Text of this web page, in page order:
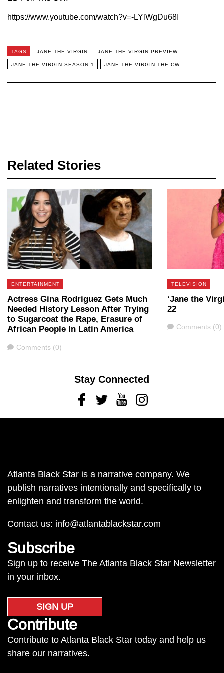
https://www.youtube.com/watch?v=-LYlWgDu68I
TAGS JANE THE VIRGIN JANE THE VIRGIN PREVIEW
JANE THE VIRGIN SEASON 1 JANE THE VIRGIN THE CW
Related Stories
ENTERTAINMENT
Actress Gina Rodriguez Gets Much
Needed History Lesson After Trying
to Sugarcoat the Rape, Erasure of
African People In Latin America
Comments
Comments (0)
TELEVISION
‘Jane the
22
Comments
Comments (0)
Stay Connected
FacebookTwitterYoutubeInstagram
Atlanta Black Star is a narrative company. We
publish narratives intentionally and specifically to
enlighten and transform the world.
Contact us: info@atlantablackstar.com
Subscribe
Sign up to receive The Atlanta Black Star Newsletter
in your inbox.
SIGN UP
Contribute
Contribute to Atlanta Black Star today and help us
share our narratives.